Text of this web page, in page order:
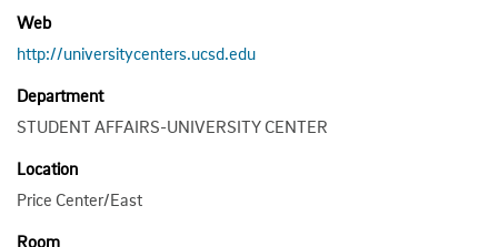
Web
http://universitycenters.ucsd.edu
Department
STUDENT AFFAIRS-UNIVERSITY CENTER
Location
Price Center/East
Room